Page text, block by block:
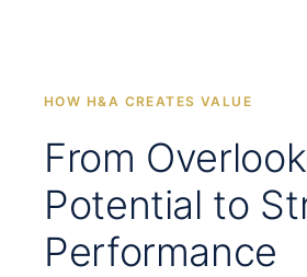
HOW H&A CREATES VALUE
From
Potential to
Performance